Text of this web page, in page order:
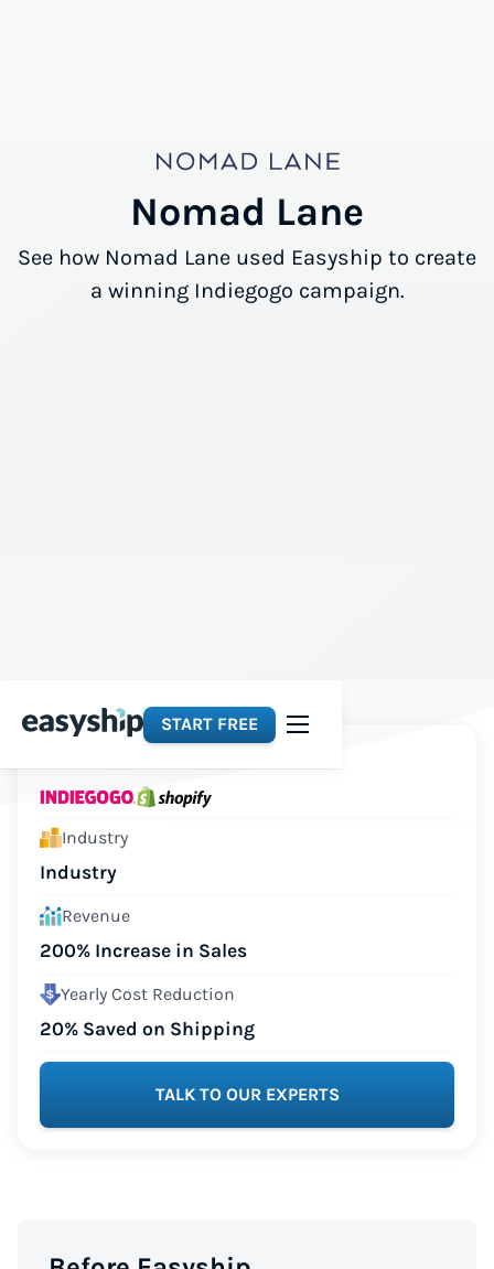
Nomad Lane
See how Nomad Lane used Easyship to create
a winning Indiegogo campaign.
START FREE
Industry
Industry
Revenue
200% Increase in Sales
Yearly Cost Reduction
20% Saved on Shipping
TALK TO OUR EXPERTS